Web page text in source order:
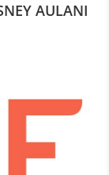
AULANI